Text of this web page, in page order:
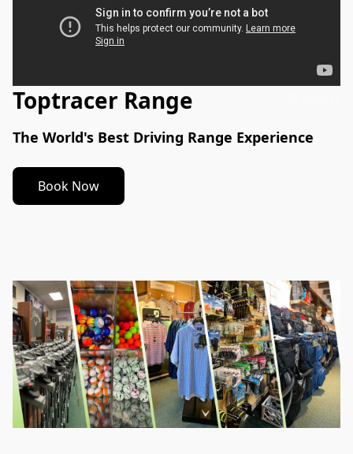
Toptracer Range
The World's Best Driving Range Experience
Book Now